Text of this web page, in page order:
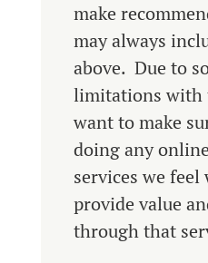
make
may always
above. Due to
limitations with
want to make
doing any
services we
provide value
through that